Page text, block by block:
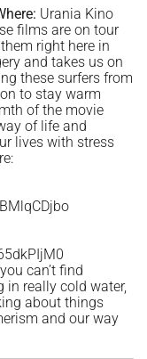
Urania Kino
films are on tour
right here in
and takes us on
these surfers from
to stay warm
of the movie
of life and
lives with stress
can’t find
in really cold water,
about things
and our way